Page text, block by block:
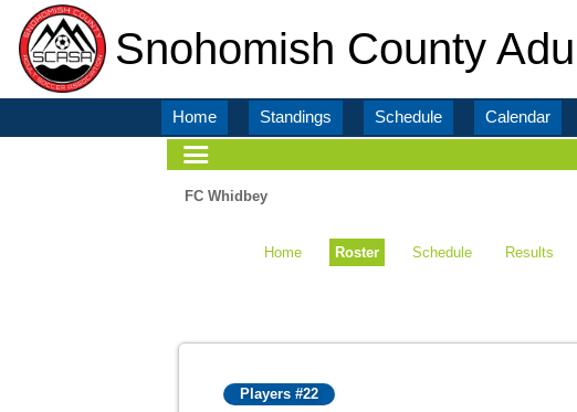
Snohomish County
Home Standings Schedule Calendar
FC Whidbey
Home Roster Schedule Results
Players #22